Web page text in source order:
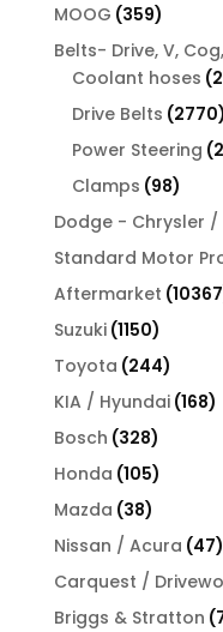
MOOG 359359
Belts- Drive, V,
Coolant hoses
Drive Belts 2770
Power Steering
Clamps 9898
Dodge - Chrysler /
Standard Motor
Aftermarket 10367
Suzuki 11501150
products
Toyota 244244
KIA / Hyundai 168168
Bosch 328328
products
Honda 105105
products
Mazda 3838
products
Nissan / Acura 47
Carquest /
Briggs & Stratton